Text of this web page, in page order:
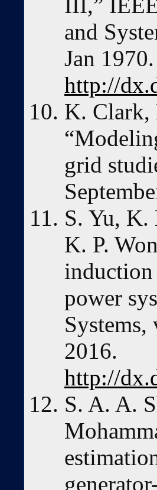
and
Jan 1970.
http://
K. Clark,
grid
S. Yu, K.
K. P.
power
2016.
http://
S. A. A.